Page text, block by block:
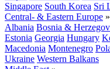
Singapore South Korea Sri
Central- & Eastern Europe »
Albania Bosnia &
Estonia Georgia Hungary
Macedonia Montenegro
Ukraine Western Balkans